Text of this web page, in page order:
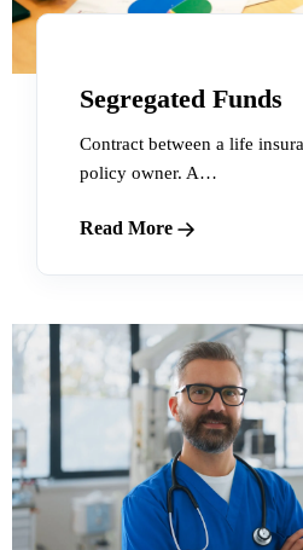
Segregated Funds
Contract between a life
policy owner. A…
Read More